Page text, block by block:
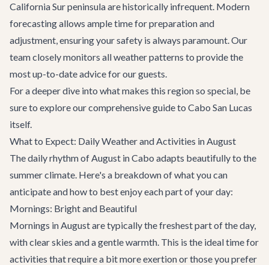
California Sur peninsula are historically infrequent. Modern
forecasting allows ample time for preparation and
adjustment, ensuring your safety is always paramount. Our
team closely monitors all weather patterns to provide the
most up-to-date advice for our guests.
For a deeper dive into what makes this region so special, be
sure to explore our comprehensive guide to Cabo San Lucas
itself.
What to Expect: Daily Weather and Activities in August
The daily rhythm of August in Cabo adapts beautifully to the
summer climate. Here's a breakdown of what you can
anticipate and how to best enjoy each part of your day:
Mornings: Bright and Beautiful
Mornings in August are typically the freshest part of the day,
with clear skies and a gentle warmth. This is the ideal time for
activities that require a bit more exertion or those you prefer